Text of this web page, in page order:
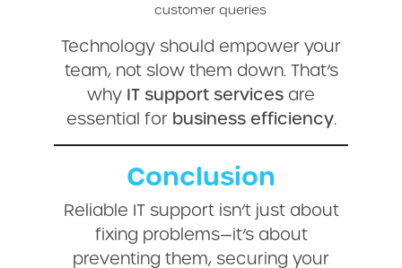
customer queries
Technology should empower your
team, not slow them down. That’s
why IT support services are
essential for business efficiency.
Conclusion
Reliable IT support isn’t just about
fixing problems—it’s about
preventing them, securing your